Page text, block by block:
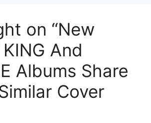
on “New
KING And
Albums Share
Cover